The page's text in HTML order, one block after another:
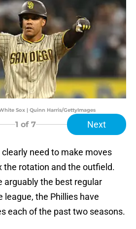
Sox | Quinn Harris/GettyImages
1 of 7 Next
need to make moves
the rotation and the outfield.
arguably the best regular
league, the Phillies have
each of the past two seasons.